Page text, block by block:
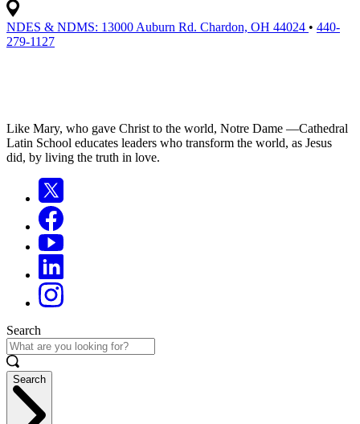
NDES & NDMS: 13000 Auburn Rd. Chardon, OH 44024 • 440-
279-1127
Like Mary, who gave Christ to the world, Notre Dame —Cathedral
Latin School educates leaders who transform the world, as Jesus
did, by living the truth in love.
Search
Search